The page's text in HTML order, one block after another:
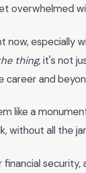
overwhelmed
now,
thing, it's not
career and
like a
without all the